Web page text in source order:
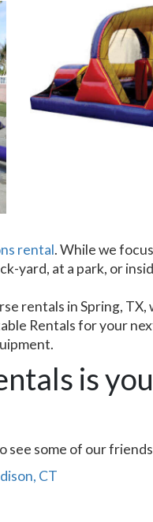
rental. While we
yard, at a park, or
rentals in Spring, TX,
Rentals for your
is
see some of our
CT